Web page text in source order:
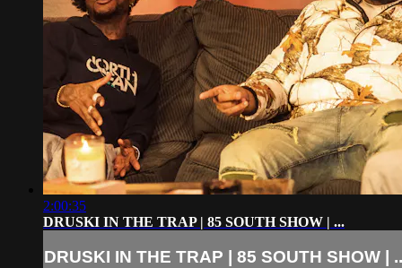
2:00:35
DRUSKI IN THE TRAP | 85 SOUTH SHOW | ...
DRUSKI IN THE TRAP | 85 SOUTH SHOW |